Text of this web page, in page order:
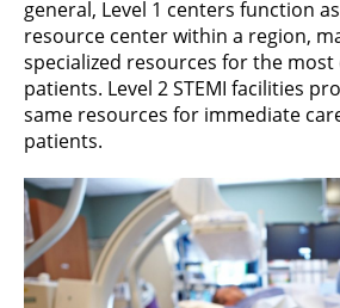
general, Level 1 centers function
resource center within a region,
specialized resources for the most
patients. Level 2 STEMI facilities
same resources for immediate
patients.